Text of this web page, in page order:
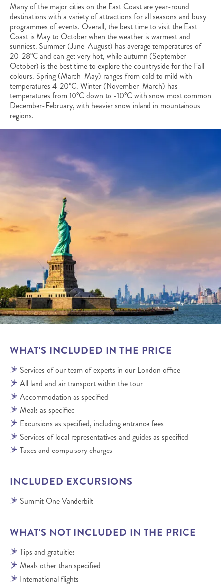
Many of the major cities on the East Coast are year-round
destinations with a variety of attractions for all seasons and busy
programmes of events. Overall, the best time to visit the East
Coast is May to October when the weather is warmest and
sunniest. Summer (June-August) has average temperatures of
20-28°C and can get very hot, while autumn (September-
October) is the best time to explore the countryside for the Fall
colours. Spring (March-May) ranges from cold to mild with
temperatures 4-20°C. Winter (November-March) has
temperatures from 10°C down to -10°C with snow most common
December-February, with heavier snow inland in mountainous
regions.
WHAT'S INCLUDED IN THE PRICE
Services of our team of experts in our London office
All land and air transport within the tour
Accommodation as specified
Meals as specified
Excursions as specified, including entrance fees
Services of local representatives and guides as specified
Taxes and compulsory charges
INCLUDED EXCURSIONS
Summit One Vanderbilt
WHAT'S NOT INCLUDED IN THE PRICE
Tips and gratuities
Meals other than specified
International flights